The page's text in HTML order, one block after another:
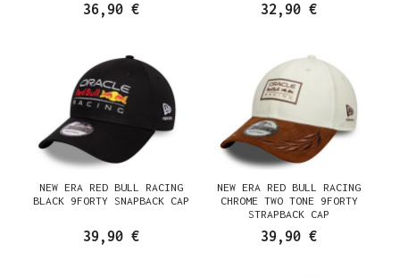
36,90 € 32,90 €
NEW ERA RED BULL RACING
BLACK 9FORTY SNAPBACK CAP
39,90 €
NEW ERA RED BULL RACING
CHROME TWO TONE 9FORTY
STRAPBACK CAP
39,90 €